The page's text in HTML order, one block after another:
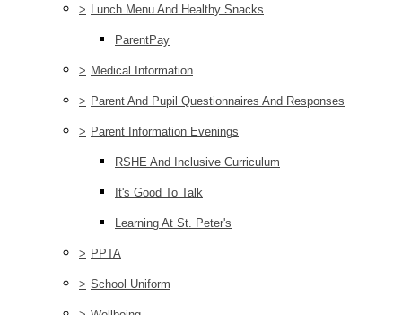
> Lunch Menu And Healthy Snacks
ParentPay
> Medical Information
> Parent And Pupil Questionnaires And Responses
> Parent Information Evenings
RSHE And Inclusive Curriculum
It's Good To Talk
Learning At St. Peter's
> PPTA
> School Uniform